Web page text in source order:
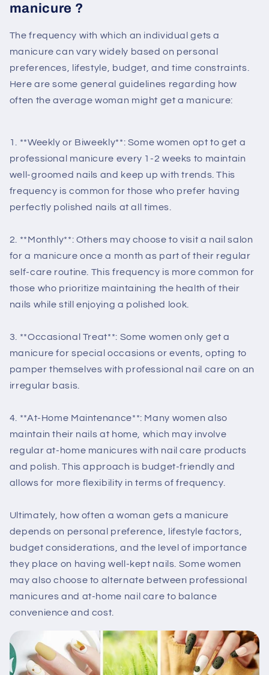
manicure ?
The frequency with which an individual gets a
manicure can vary widely based on personal
preferences, lifestyle, budget, and time constraints.
Here are some general guidelines regarding how
often the average woman might get a manicure:
1. **Weekly or Biweekly**: Some women opt to get a
professional manicure every 1-2 weeks to maintain
well-groomed nails and keep up with trends. This
frequency is common for those who prefer having
perfectly polished nails at all times.
2. **Monthly**: Others may choose to visit a nail salon
for a manicure once a month as part of their regular
self-care routine. This frequency is more common for
those who prioritize maintaining the health of their
nails while still enjoying a polished look.
3. **Occasional Treat**: Some women only get a
manicure for special occasions or events, opting to
pamper themselves with professional nail care on an
irregular basis.
4. **At-Home Maintenance**: Many women also
maintain their nails at home, which may involve
regular at-home manicures with nail care products
and polish. This approach is budget-friendly and
allows for more flexibility in terms of frequency.
Ultimately, how often a woman gets a manicure
depends on personal preference, lifestyle factors,
budget considerations, and the level of importance
they place on having well-kept nails. Some women
may also choose to alternate between professional
manicures and at-home nail care to balance
convenience and cost.